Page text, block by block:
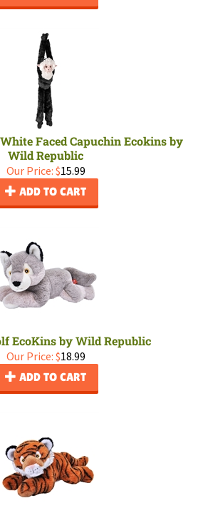
Faced Capuchin Ecokins by
Wild Republic
Our Price: $15.99
ADD TO CART
EcoKins by Wild Republic
Our Price: $18.99
ADD TO CART